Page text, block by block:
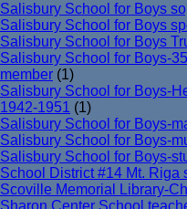
Salisbury School for Boys
Salisbury School for Boys
Salisbury School for Boys
Salisbury School for Boys-
member (1)
Salisbury School for Boys-
1942-1951 (1)
Salisbury School for Boys-
Salisbury School for Boys-
Salisbury School for Boys-
School District #14 Mt. Riga
Scoville Memorial Library-
Sharon Center School